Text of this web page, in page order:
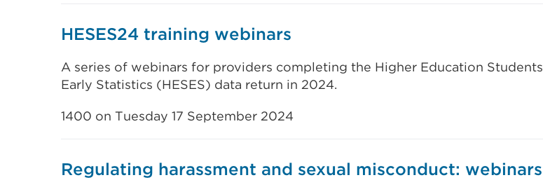
HESES24 training webinars
A series of webinars for providers completing the Higher Education Students
Early Statistics (HESES) data return in 2024.
1400 on Tuesday 17 September 2024
Regulating harassment and sexual misconduct: webinars